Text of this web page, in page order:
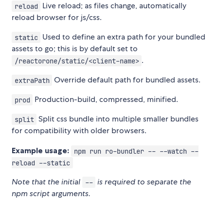
reload
Live reload; as files change, automatically
reload browser for js/css.
static
Used to define an extra path for your bundled
assets to go; this is by default set to
/reactorone/static/<client-name> .
extraPath Override default path for bundled assets.
prod Production-build, compressed, minified.
split Split css bundle into multiple smaller bundles
for compatibility with older browsers.
Example usage:
npm run ro-bundler -- --watch --
reload --static
Note that the initial -- is required to separate the
npm script arguments.